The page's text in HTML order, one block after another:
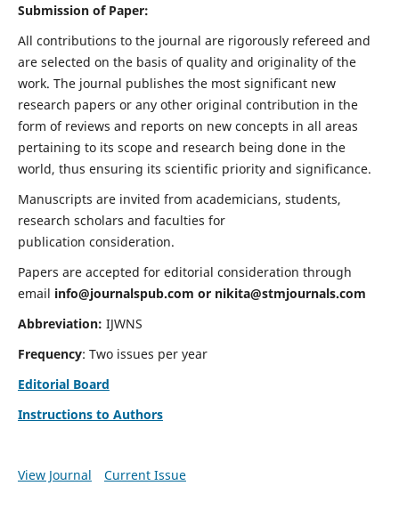
Submission of Paper:
All contributions to the journal are rigorously refereed and
are selected on the basis of quality and originality of the
work. The journal publishes the most significant new
research papers or any other original contribution in the
form of reviews and reports on new concepts in all areas
pertaining to its scope and research being done in the
world, thus ensuring its scientific priority and significance.
Manuscripts are invited from academicians, students,
research scholars and faculties for
publication consideration.
Papers are accepted for editorial consideration through
email info@journalspub.com or nikita@stmjournals.com
Abbreviation: IJWNS
Frequency: Two issues per year
Editorial Board
Instructions to Authors
View Journal Current Issue